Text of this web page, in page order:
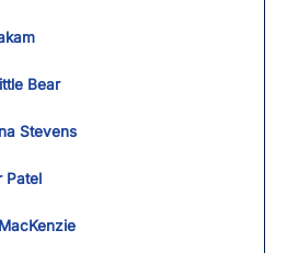
Bear
Stevens
Patel